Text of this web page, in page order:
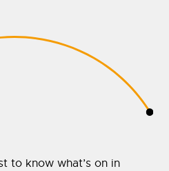
to know what’s on in